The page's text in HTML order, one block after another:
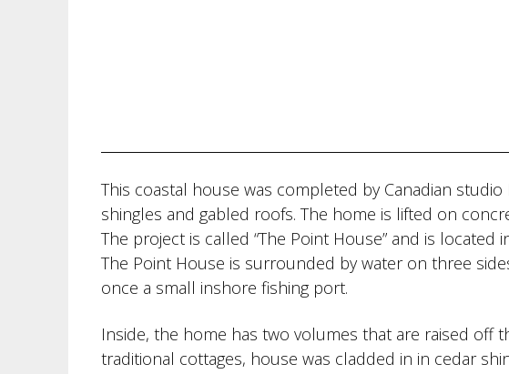
This coastal house was completed by Canadian
shingles and gabled roofs. The home is lifted on
The project is called “The Point House” and is
The Point House is surrounded by water on three
once a small inshore fishing port.
Inside, the home has two volumes that are raised off
traditional cottages, house was cladded in in cedar